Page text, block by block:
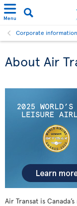
Menu
Corporate information
About Air
Air Transat is